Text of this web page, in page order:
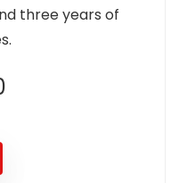
three years of
Current